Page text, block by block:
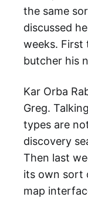
the same
discussed
weeks. First
butcher his
Kar Orba
Greg.
types are
discovery
Then last
its own sort
map